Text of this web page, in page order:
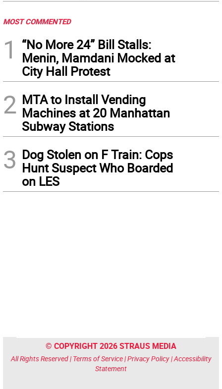
MOST COMMENTED
1
“No More 24” Bill Stalls:
Menin, Mamdani Mocked at
City Hall Protest
2 MTA to Install Vending
Machines at 20 Manhattan
Subway Stations
3 Dog Stolen on F Train: Cops
Hunt Suspect Who Boarded
on LES
© COPYRIGHT 2026 STRAUS MEDIA
All Rights Reserved | Terms of Service|Privacy Policy|Accessibility
Statement